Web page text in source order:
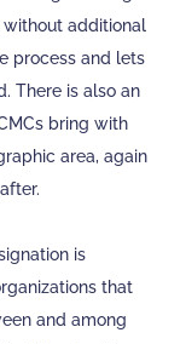
additional
process and lets
There is also an
bring with
area, again
is
that
and among